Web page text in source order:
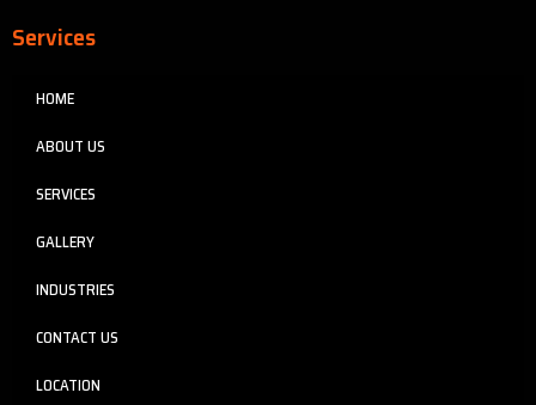
Services
HOME
ABOUT US
SERVICES
GALLERY
INDUSTRIES
CONTACT US
LOCATION